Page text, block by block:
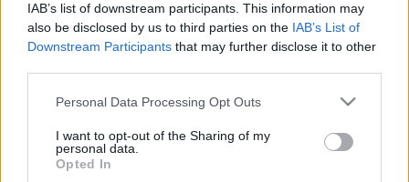
IAB’s list of downstream participants. This information may
also be disclosed by us to third parties on the IAB’s List of
Downstream Participants that may further disclose it to other
Please note that this website/app uses one or more Google
not limited to your visit or usage behaviour. You may click to
grant or deny consent to Google and its third-party tags to
use your data for below specified purposes in below Google
Personal Data Processing Opt Outs
I want to opt-out of the Sharing of my
personal data.
Opted In
Kcal Protéines Hydrates Graisses IG
et clique sur "Ajouter au Plat x" et comptabilise les calories,
protéines, graisses, hydrates de carbone, indice
glycémique (I.G) et charge glycémique (C.G) de tes plats.